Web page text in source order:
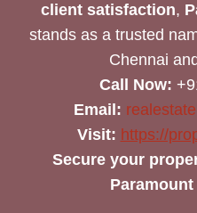
client satisfaction,
stands as a trusted
Chennai
Call Now:
Email:
Visit: https://
Secure your